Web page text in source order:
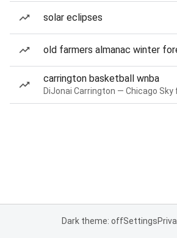
solar eclipses
old farmers almanac winter
carrington basketball wnba
Dark theme: offSettings